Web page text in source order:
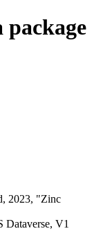
2023, "Zinc
Dataverse, V1